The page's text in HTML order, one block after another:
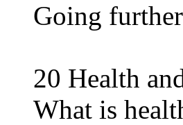
Going further
20 Health
What is